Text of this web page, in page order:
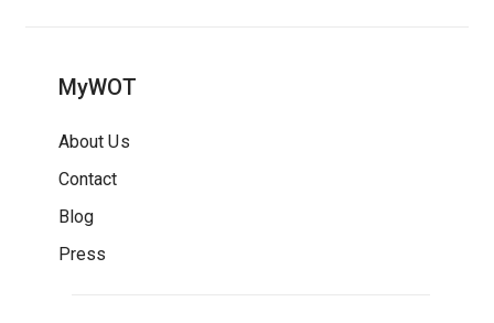
MyWOT
About Us
Contact
Blog
Press